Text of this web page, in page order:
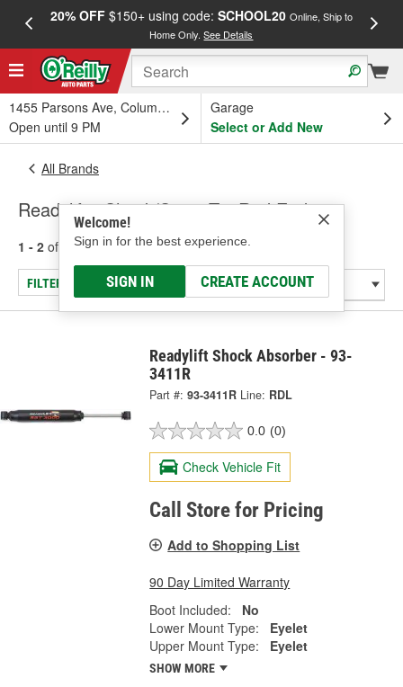
20% OFF$150+ using code: SCHOOL20 Online, Ship to
Home Only.See Details
1455 Parsons Ave, Columbus, OH
Open until 9 PM
Garage
Select or Add New
Welcome!
Sign in for the best experience.
SIGN IN CREATE ACCOUNT
All Brands
Readylift - Shock/Strut, Tie Rod End
1 - 2 of results for Readylift
FILTER/REFINE
Readylift Shock Absorber - 93-
3411R
Part #: 93-3411R Line: RDL
0.0 (0)
Check Vehicle Fit
Call Store for Pricing
Add to Shopping List
90 Day Limited Warranty
Boot Included:
No
Lower Mount Type:
Eyelet
Upper Mount Type:
Eyelet
SHOW MORE